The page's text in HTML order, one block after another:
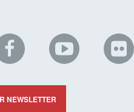
NHC
on
Facebook
NHC
on
YouTube
on
NEWSLETTER